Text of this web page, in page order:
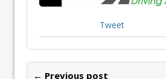
Tweet
← Previous post